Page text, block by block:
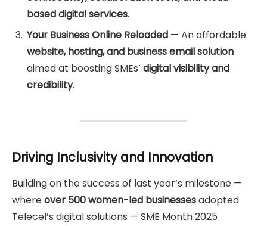
based digital services.
Your Business Online Reloaded — An affordable
website, hosting, and business email solution
aimed at boosting SMEs’ digital visibility and
credibility.
Driving Inclusivity and Innovation
Building on the success of last year’s milestone —
whereover 500 women-led businessesadopted
Telecel’s digital solutions — SME Month 2025